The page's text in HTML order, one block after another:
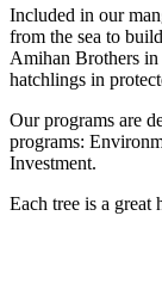
Included in our
from the sea to
Amihan Brothers
hatchlings in
Our programs are
programs:
Investment.
Each tree is a great